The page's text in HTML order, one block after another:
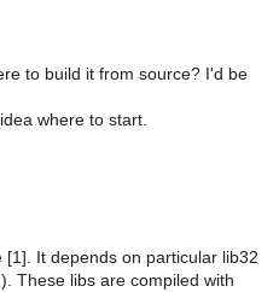
to build it from source? I'd be
where to start.
It depends on particular lib32
These libs are compiled with